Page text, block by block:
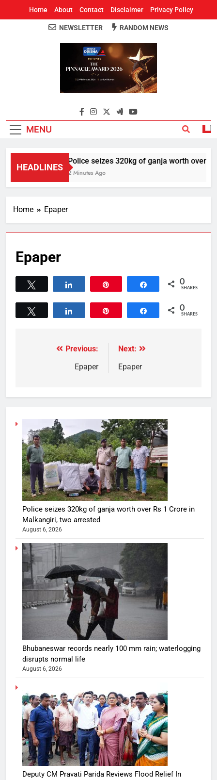
Home About Contact Disclaimer Privacy Policy
Around Odisha
Odisha's Leading News Paper
NEWSLETTER RANDOM NEWS
MENU
HEADLINES
Police seizes 320kg of ganja worth over
2 Minutes Ago
Home Epaper
Epaper
Share 0
SHARES
Share 0
SHARES
Previous:
Epaper
Next:
Epaper
Police seizes 320kg of ganja worth over Rs 1 Crore in
Malkangiri, two arrested
August 6, 2026
Bhubaneswar records nearly 100 mm rain; waterlogging
disrupts normal life
August 6, 2026
Deputy CM Pravati Parida Reviews Flood Relief In